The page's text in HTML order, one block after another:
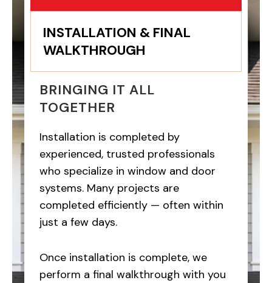
INSTALLATION & FINAL
WALKTHROUGH
BRINGING IT ALL
TOGETHER
Installation is completed by
experienced, trusted professionals
who specialize in window and door
systems. Many projects are
completed efficiently — often within
just a few days.
Once installation is complete, we
perform a final walkthrough with you